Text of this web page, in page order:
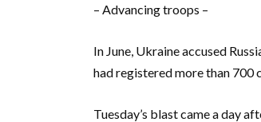
– Advancing troops –
In June, Ukraine accused
had registered more than 700
Tuesday’s blast came a day